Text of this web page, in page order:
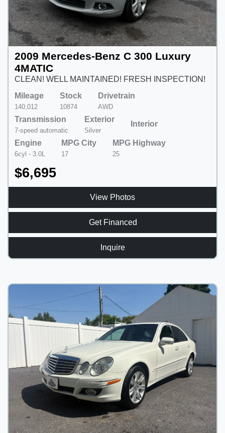
2009 Mercedes-Benz C 300 Luxury
4MATIC
CLEAN! WELL MAINTAINED! FRESH INSPECTION!
Mileage
140,012
Stock
10874
Drivetrain
AWD
Transmission
7-speed automatic
Exterior
Silver
Interior
Engine
6cyl - 3.0L
MPG City
17
MPG Highway
25
$6,695
View Photos
Get Financed
Inquire